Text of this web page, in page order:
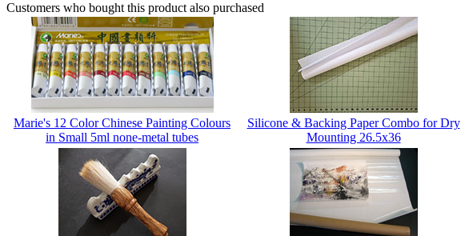
Customers who bought this product also purchased
Marie's 12 Color Chinese Painting Colours
in Small 5ml none-metal tubes
Silicone & Backing Paper Combo for Dry
Mounting 26.5x36